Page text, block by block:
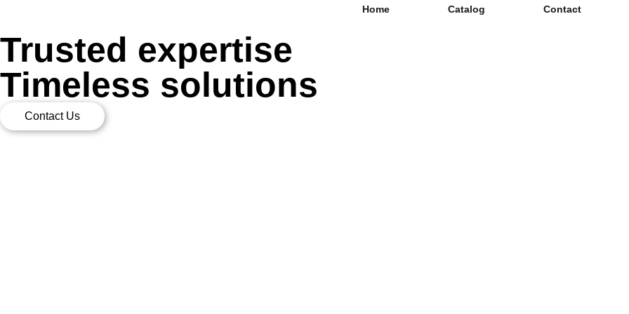
Home Catalog Contact
Trusted expertise
Timeless solutions
Contact Us